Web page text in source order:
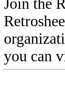
Join the
you can